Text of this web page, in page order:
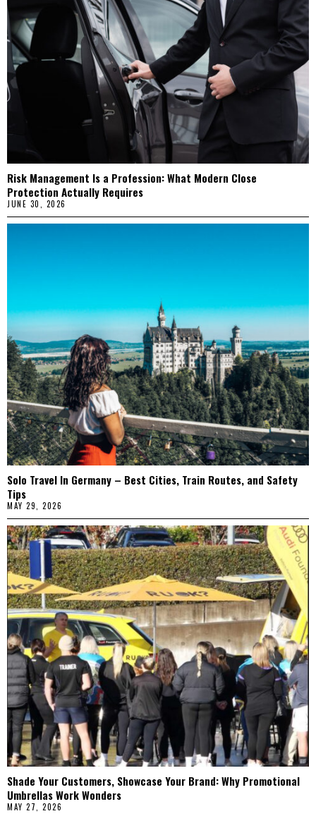
Risk Management Is a Profession: What Modern Close
Protection Actually Requires
JUNE 30, 2026
Solo Travel In Germany – Best Cities, Train Routes, and Safety
Tips
MAY 29, 2026
Shade Your Customers, Showcase Your Brand: Why Promotional
Umbrellas Work Wonders
MAY 27, 2026